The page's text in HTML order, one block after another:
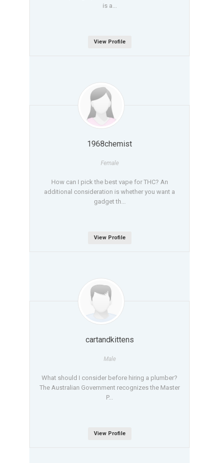
is a...
View Profile
1968chemist
Female
How can I pick the best vape for THC? An
additional consideration is whether you want a
gadget th...
View Profile
cartandkittens
Male
What should I consider before hiring a plumber?
The Australian Government recognizes the Master
P...
View Profile